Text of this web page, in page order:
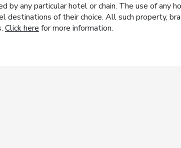
by any particular hotel or chain. The use of any
of their choice. All such property,
Click here for more information.